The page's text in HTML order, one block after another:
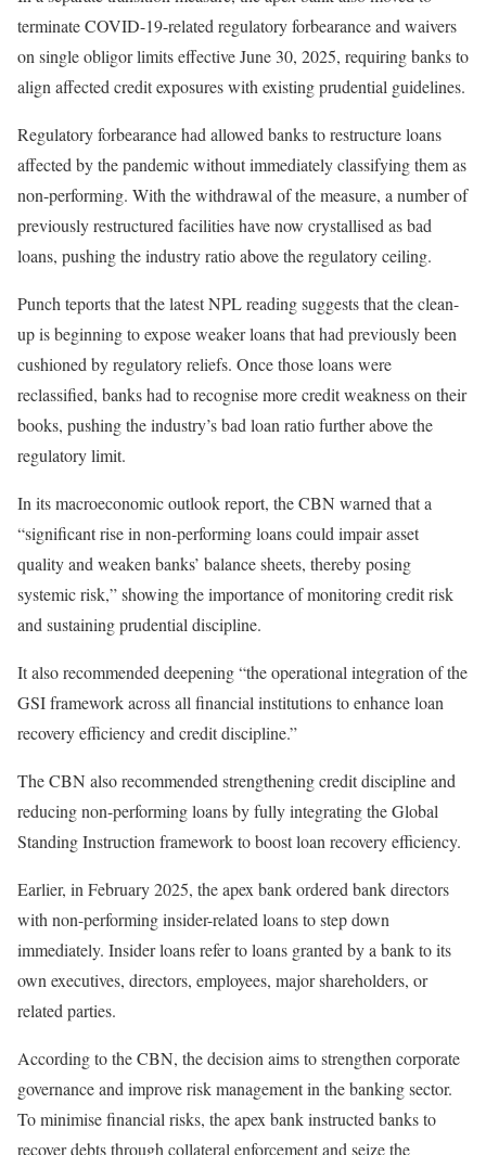
terminate COVID-19-related regulatory forbearance and waivers
on single obligor limits effective June 30, 2025, requiring banks to
align affected credit exposures with existing prudential guidelines.
Regulatory forbearance had allowed banks to restructure loans
affected by the pandemic without immediately classifying them as
non-performing. With the withdrawal of the measure, a number of
previously restructured facilities have now crystallised as bad
loans, pushing the industry ratio above the regulatory ceiling.
Punch teports that the latest NPL reading suggests that the clean-
up is beginning to expose weaker loans that had previously been
cushioned by regulatory reliefs. Once those loans were
reclassified, banks had to recognise more credit weakness on their
books, pushing the industry’s bad loan ratio further above the
regulatory limit.
In its macroeconomic outlook report, the CBN warned that a
“significant rise in non-performing loans could impair asset
quality and weaken banks’ balance sheets, thereby posing
systemic risk,” showing the importance of monitoring credit risk
and sustaining prudential discipline.
It also recommended deepening “the operational integration of the
GSI framework across all financial institutions to enhance loan
recovery efficiency and credit discipline.”
The CBN also recommended strengthening credit discipline and
reducing non-performing loans by fully integrating the Global
Standing Instruction framework to boost loan recovery efficiency.
Earlier, in February 2025, the apex bank ordered bank directors
with non-performing insider-related loans to step down
immediately. Insider loans refer to loans granted by a bank to its
own executives, directors, employees, major shareholders, or
related parties.
According to the CBN, the decision aims to strengthen corporate
governance and improve risk management in the banking sector.
To minimise financial risks, the apex bank instructed banks to
recover debts through collateral enforcement and seize the